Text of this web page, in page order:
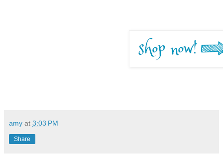
amy at 3:03 PM
Share